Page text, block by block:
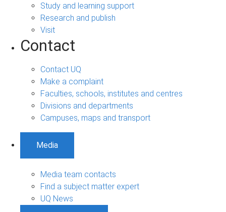
Study and learning support
Research and publish
Visit
Contact
Contact UQ
Make a complaint
Faculties, schools, institutes and centres
Divisions and departments
Campuses, maps and transport
Media
Media team contacts
Find a subject matter expert
UQ News